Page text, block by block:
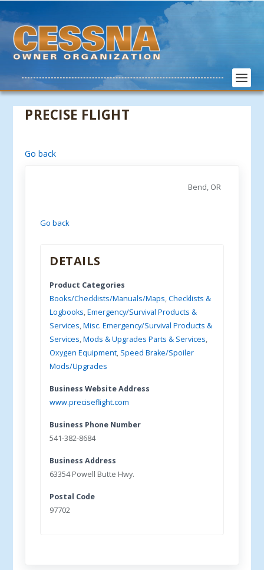
PRECISE FLIGHT
Go back
Bend, OR
Go back
DETAILS
Product Categories
Books/Checklists/Manuals/Maps,Checklists &
Logbooks,Emergency/Survival Products &
Services,Misc. Emergency/Survival Products &
Services,Mods & Upgrades Parts & Services,
Oxygen Equipment, Speed Brake/Spoiler
Mods/Upgrades
Business Website Address
www.preciseflight.com
Business Phone Number
541-382-8684
Business Address
63354 Powell Butte Hwy.
Postal Code
97702